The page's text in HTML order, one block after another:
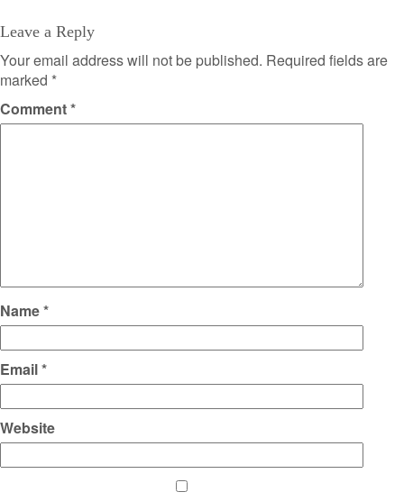
Leave a Reply
Your email address will not be published. Required fields are
marked *
Comment*
Name*
Email*
Website